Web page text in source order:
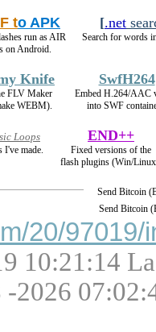
to APK
run as AIR
on Android.
[.net
Search for words
Knife
FLV Maker
WEBM).
SwfH264
Embed H.264/AAC
into SWF
Loops
I've made.
END++
Fixed versions of the
flash plugins (Win/
Send Bitcoin
Send Bitcoin
20/97019/
10:21:14
-2026